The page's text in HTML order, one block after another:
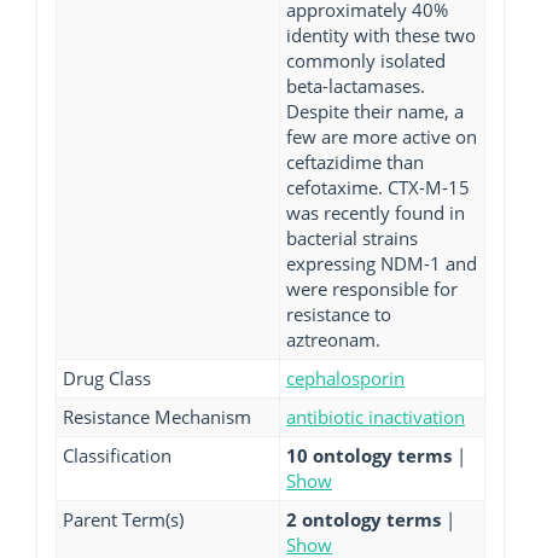
approximately 40%
identity with these two
commonly isolated
beta-lactamases.
Despite their name, a
few are more active on
ceftazidime than
cefotaxime. CTX-M-15
was recently found in
bacterial strains
expressing NDM-1 and
were responsible for
resistance to
aztreonam.
Drug Class
cephalosporin
Resistance Mechanism
antibiotic inactivation
Classification
10 ontology terms |
Show
Parent Term(s)
2 ontology terms |
Show